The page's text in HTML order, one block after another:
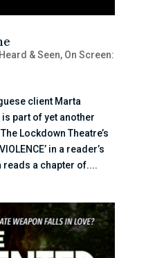
Heard & Seen, On Screen:
client Marta
part of yet another
Lockdown Theatre’s
in a reader’s
reads a chapter of....